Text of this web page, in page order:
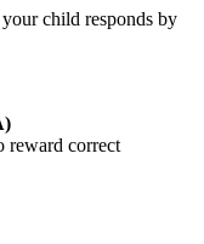
your child responds by
reward correct